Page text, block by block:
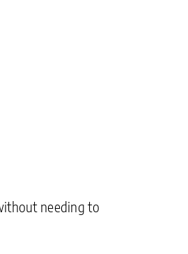
needing to